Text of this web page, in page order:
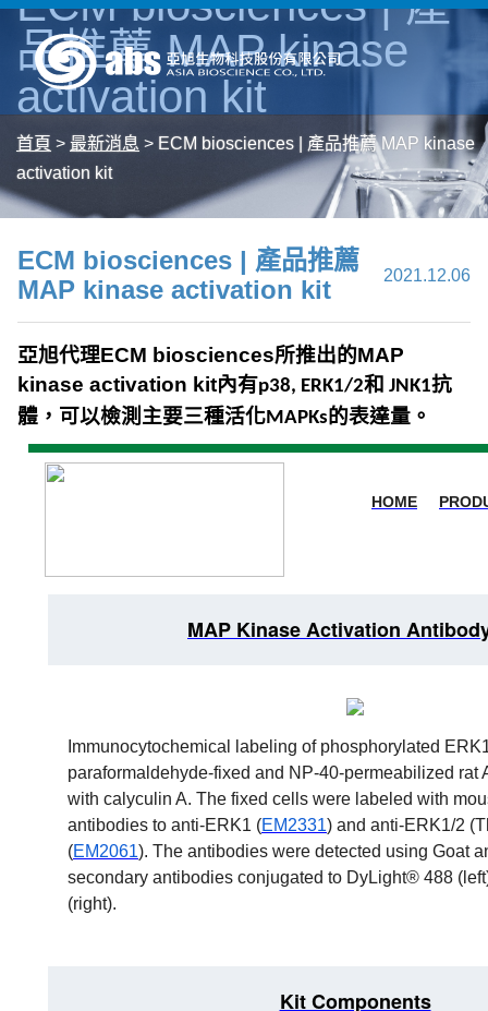
品推薦 MAP kinase
activation kit
首頁 > 最新消息 > ECM biosciences | 產品推薦 MAP kinase
activation kit
ECM biosciences | 產品推薦
MAP kinase activation kit
2021.12.06
亞旭代理ECM biosciences所推出的MAP
kinase activation kit內有p38, ERK1/2和 JNK1抗
體，可以檢測主要三種活化MAPKs的表達量。
HOME
MAP Kinase Activation
Immunocytochemical labeling of phosphorylated
paraformaldehyde-fixed and NP-40-permeabilized rat
with calyculin A. The fixed cells were labeled with
antibodies to anti-ERK1 (EM2331) and anti-ERK1/2
(EM2061). The antibodies were detected using Goat
secondary antibodies conjugated to DyLight® 488
(right).
Kit Components